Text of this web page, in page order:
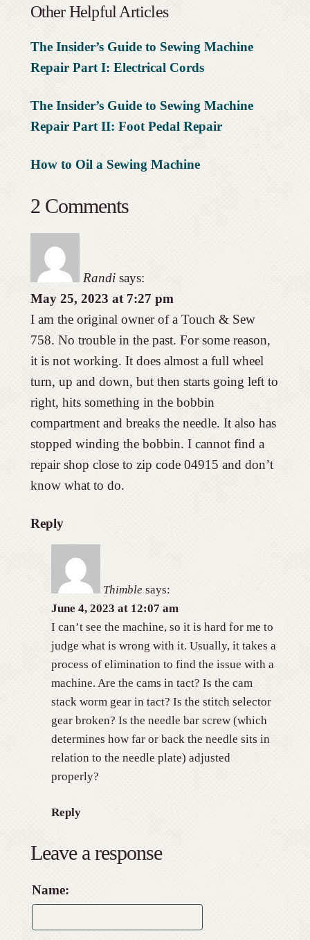
Other Helpful Articles
The Insider’s Guide to Sewing Machine
Repair Part I: Electrical Cords
The Insider’s Guide to Sewing Machine
Repair Part II: Foot Pedal Repair
How to Oil a Sewing Machine
2 Comments
Randi says:
May 25, 2023 at 7:27 pm
I am the original owner of a Touch & Sew
758. No trouble in the past. For some reason,
it is not working. It does almost a full wheel
turn, up and down, but then starts going left to
right, hits something in the bobbin
compartment and breaks the needle. It also has
stopped winding the bobbin. I cannot find a
repair shop close to zip code 04915 and don’t
know what to do.
Reply
Thimble says:
June 4, 2023 at 12:07 am
I can’t see the machine, so it is hard for me to
judge what is wrong with it. Usually, it takes a
process of elimination to find the issue with a
machine. Are the cams in tact? Is the cam
stack worm gear in tact? Is the stitch selector
gear broken? Is the needle bar screw (which
determines how far or back the needle sits in
relation to the needle plate) adjusted
properly?
Reply
Leave a response
Name: